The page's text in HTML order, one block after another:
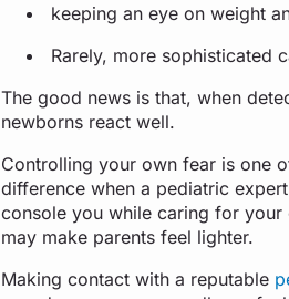
keeping an eye on weight
Rarely, more sophisticated
The good news is that, when
newborns react well.
Controlling your own fear is one
difference when a pediatric
console you while caring for
may make parents feel lighter.
Making contact with a reputable